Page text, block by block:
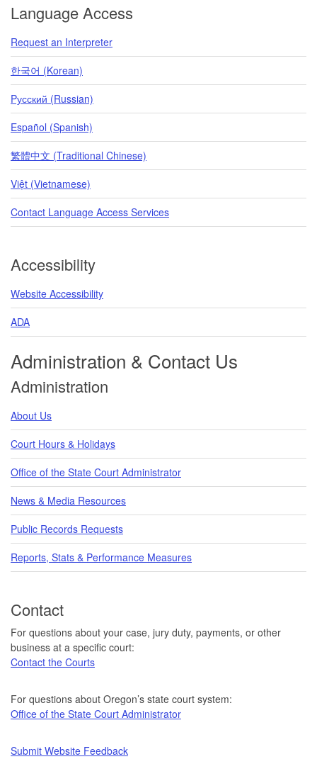
Language Access
Request an Interpreter
한국어 (Korean)
Pусский (Russian)
Español (Spanish)
繁體中文 (Traditional Chinese)
Việt (Vietnamese)
Contact Language Access Services
Accessibility
Website Accessibility
ADA
Administration & Contact Us
Administration
About Us
Court Hours & Holidays
Office of the State Court Administrator
News & Media Resources
Public Records Requests
Reports, Stats & Performance Measures
Contact
For questions about your case, jury duty, payments, or other
business at a specific court:
Contact the Courts
For questions about Oregon’s state court system:
Office of the State Court Administrator
Submit Website Feedback